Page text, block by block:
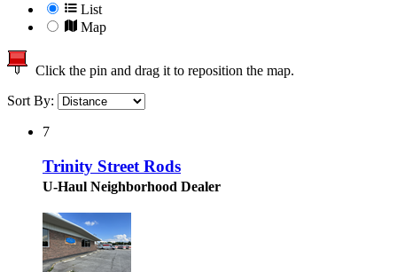
List
Map
Click the pin and drag it to reposition the map.
Sort By:
7
Trinity Street Rods
U-Haul Neighborhood Dealer